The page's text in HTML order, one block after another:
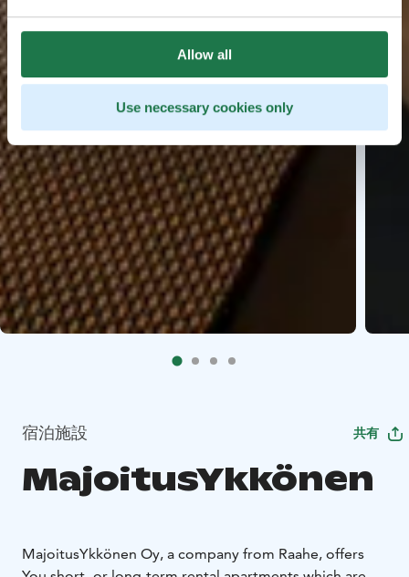
Allow all
Use necessary cookies only
宿泊施設 共有
MajoitusYkkönen
MajoitusYkkönen Oy, a company from Raahe, offers